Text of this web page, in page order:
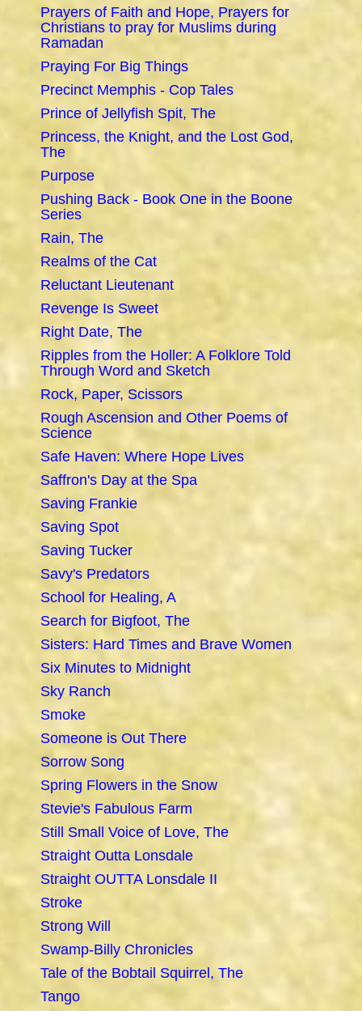
Prayers of Faith and Hope, Prayers for
Christians to pray for Muslims during
Ramadan
Praying For Big Things
Precinct Memphis - Cop Tales
Prince of Jellyfish Spit, The
Princess, the Knight, and the Lost God,
The
Purpose
Pushing Back - Book One in the Boone
Series
Rain, The
Realms of the Cat
Reluctant Lieutenant
Revenge Is Sweet
Right Date, The
Ripples from the Holler: A Folklore Told
Through Word and Sketch
Rock, Paper, Scissors
Rough Ascension and Other Poems of
Science
Safe Haven: Where Hope Lives
Saffron's Day at the Spa
Saving Frankie
Saving Spot
Saving Tucker
Savy's Predators
School for Healing, A
Search for Bigfoot, The
Sisters: Hard Times and Brave Women
Six Minutes to Midnight
Sky Ranch
Smoke
Someone is Out There
Sorrow Song
Spring Flowers in the Snow
Stevie's Fabulous Farm
Still Small Voice of Love, The
Straight Outta Lonsdale
Straight OUTTA Lonsdale II
Stroke
Strong Will
Swamp-Billy Chronicles
Tale of the Bobtail Squirrel, The
Tango